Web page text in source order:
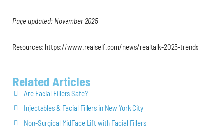
Page updated: November 2025
Resources: https://www.realself.com/news/realtalk-2025-trends
Related Articles
Are Facial Fillers Safe?
Injectables & Facial Fillers in New York City
Non-Surgical MidFace Lift with Facial Fillers